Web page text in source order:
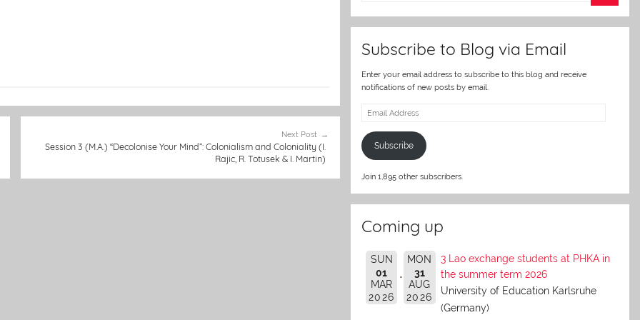
Next Post
Session 3 (M.A.) “Decolonise Your Mind”: Colonialism and Coloniality (I.
Rajic, R. Totusek & I. Martin)
Subscribe to Blog via Email
Enter your email address to subscribe to this blog and receive
notifications of new posts by email.
Email
Subscribe
Join 1,895 other subscribers.
Coming up
SUN
01
MAR
2026
MON
31
AUG
2026
3 Lao exchange students at PHKA in
the summer term 2026
University of Education Karlsruhe
(Germany)